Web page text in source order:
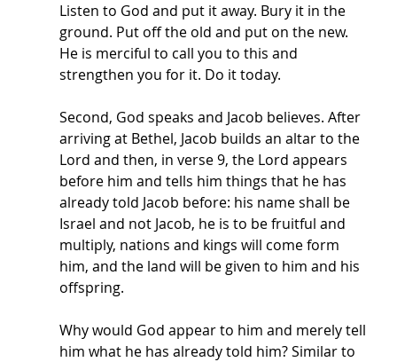
Listen to God and put it away. Bury it in the
ground. Put off the old and put on the new.
He is merciful to call you to this and
strengthen you for it. Do it today.
Second, God speaks and Jacob believes. After
arriving at Bethel, Jacob builds an altar to the
Lord and then, in verse 9, the Lord appears
before him and tells him things that he has
already told Jacob before: his name shall be
Israel and not Jacob, he is to be fruitful and
multiply, nations and kings will come form
him, and the land will be given to him and his
offspring.
Why would God appear to him and merely tell
him what he has already told him? Similar to